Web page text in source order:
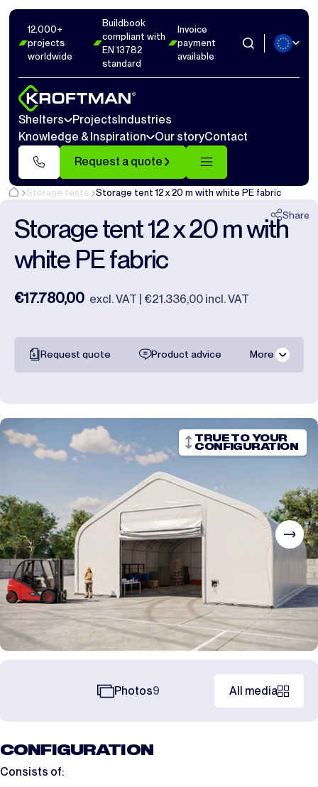
12.000+
projects
worldwide
Buildbook
compliant with
EN 13782
standard
Invoice
payment
available
Shelters ProjectsIndustries
Knowledge & Inspiration
Our storyContact
Request a quote
Storage tents Storage tent 12 x 20 m with white PE fabric
Share
Storage tent 12 x 20 m with
white PE fabric
€17.780,00 excl. VAT | €21.336,00 incl. VAT
Request quote Product advice More
Shipping costs
TRUE TO YOUR
CONFIGURATION
Photos9 All media
CONFIGURATION
Consists of:
Photos Dimensions0